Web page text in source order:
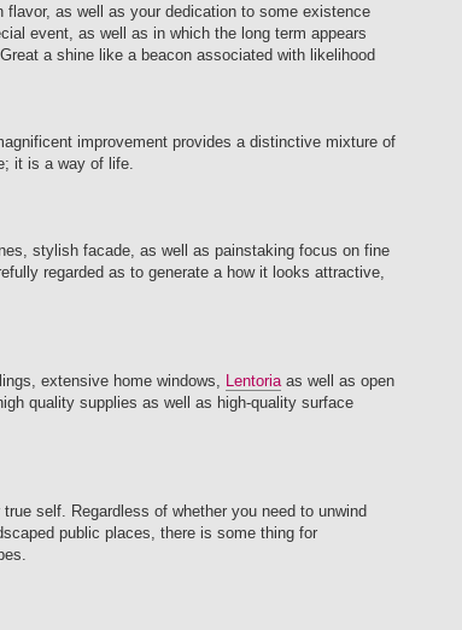
as well as your dedication to some existence
event, as well as in which the long term appears
a shine like a beacon associated with likelihood
improvement provides a distinctive mixture of
it is a way of life.
stylish facade, as well as painstaking focus on fine
regarded as to generate a how it looks attractive,
extensive home windows, Lentoria as well as open
quality supplies as well as high-quality surface
self. Regardless of whether you need to unwind
public places, there is some thing for